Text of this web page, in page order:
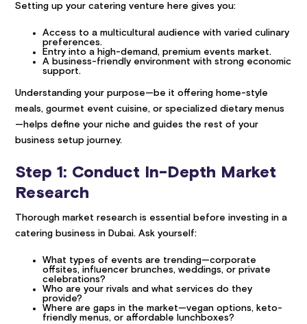
Setting up your catering venture here gives you:
Access to a multicultural audience with varied culinary
preferences.
Entry into a high-demand, premium events market.
A business-friendly environment with strong economic
support.
Understanding your purpose—be it offering home-style
meals, gourmet event cuisine, or specialized dietary menus
—helps define your niche and guides the rest of your
business setup journey.
Step 1: Conduct In-Depth Market
Research
Thorough market research is essential before investing in a
catering business in Dubai. Ask yourself:
What types of events are trending—corporate
offsites, influencer brunches, weddings, or private
celebrations?
Who are your rivals and what services do they
provide?
Where are gaps in the market—vegan options, keto-
friendly menus, or affordable lunchboxes?